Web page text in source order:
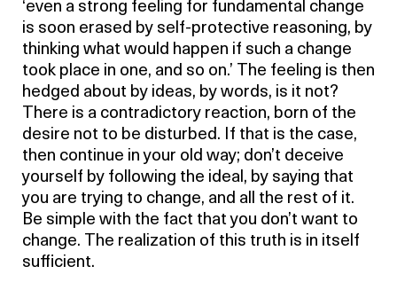
‘even a strong feeling for fundamental change
is soon erased by self-protective reasoning, by
thinking what would happen if such a change
took place in one, and so on.’ The feeling is then
hedged about by ideas, by words, is it not?
There is a contradictory reaction, born of the
desire not to be disturbed. If that is the case,
then continue in your old way; don’t deceive
yourself by following the ideal, by saying that
you are trying to change, and all the rest of it.
Be simple with the fact that you don’t want to
change. The realization of this truth is in itself
sufficient.